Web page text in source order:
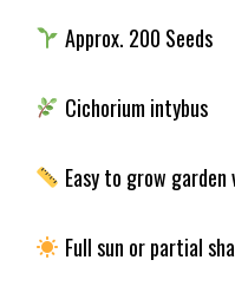
Approx. 200 Seeds
Cichorium intybus
Easy to grow
Full sun or partial